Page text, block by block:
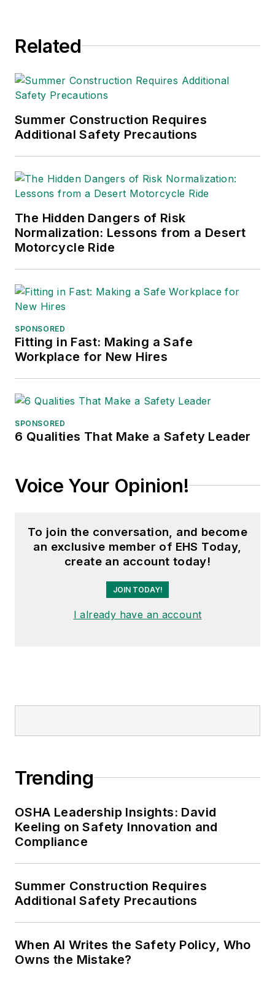
Related
Summer Construction Requires
Additional Safety Precautions
The Hidden Dangers of Risk
Normalization: Lessons from a Desert
Motorcycle Ride
SPONSORED
Fitting in Fast: Making a Safe
Workplace for New Hires
SPONSORED
6 Qualities That Make a Safety Leader
Voice Your Opinion!
To join the conversation, and become
an exclusive member of EHS Today,
create an account today!
JOIN TODAY!
I already have an account
Trending
OSHA Leadership Insights: David
Keeling on Safety Innovation and
Compliance
Summer Construction Requires
Additional Safety Precautions
When AI Writes the Safety Policy, Who
Owns the Mistake?